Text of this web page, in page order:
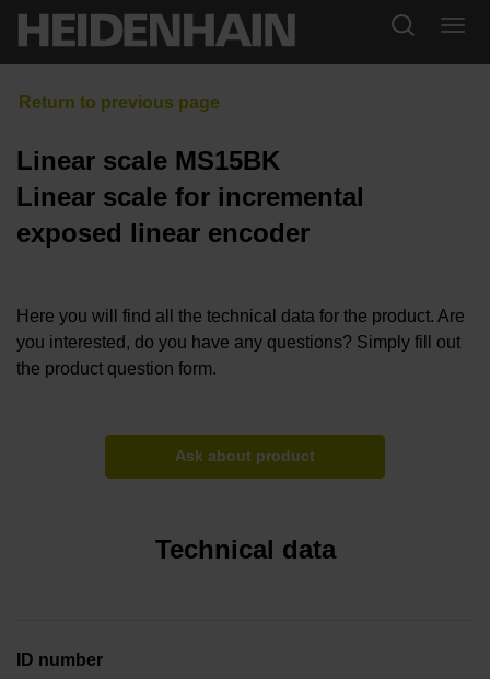
Linear scale MS15BK
Linear scale for incremental
exposed linear encoder
Here you will find all the technical data for the product. Are
you interested, do you have any questions? Simply fill out
the product question form.
Ask about product
Technical data
ID number